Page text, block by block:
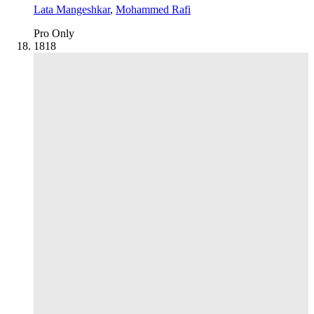
Lata Mangeshkar, Mohammed Rafi
Pro Only
1818